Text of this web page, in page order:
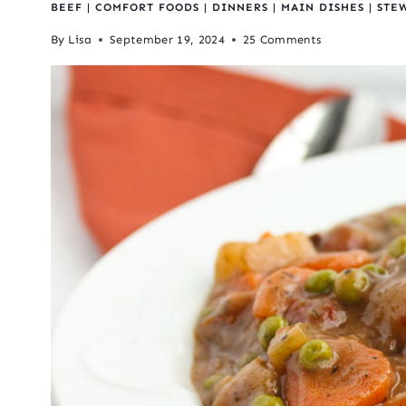
BEEF | COMFORT FOODS | DINNERS | MAIN DISHES |
By Lisa September 19, 2024 25 Comments